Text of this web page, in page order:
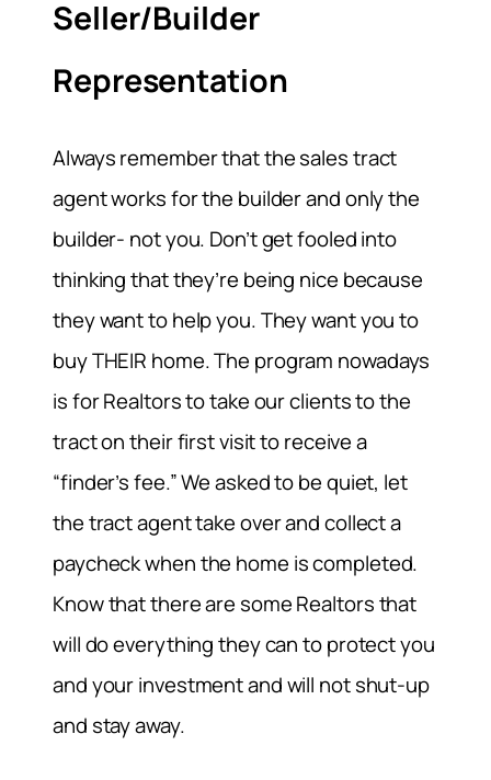
Seller/Builder
Representation
Always remember that the sales tract
agent works for the builder and only the
builder- not you. Don’t get fooled into
thinking that they’re being nice because
they want to help you. They want you to
buy THEIR home. The program nowadays
is for Realtors to take our clients to the
tract on their first visit to receive a
“finder’s fee.” We asked to be quiet, let
the tract agent take over and collect a
paycheck when the home is completed.
Know that there are some Realtors that
will do everything they can to protect you
and your investment and will not shut-up
and stay away.